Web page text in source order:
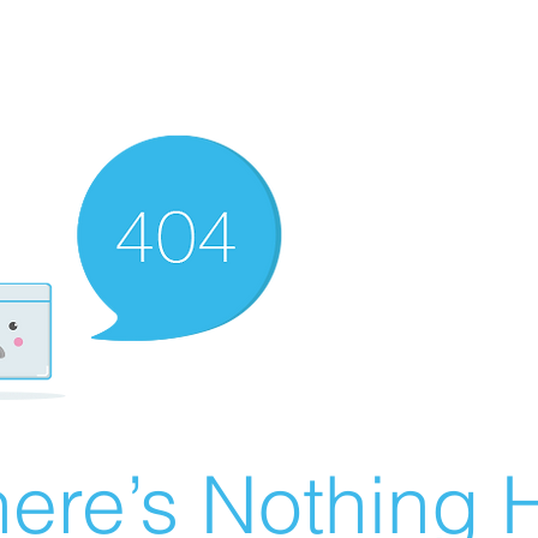
Nothing